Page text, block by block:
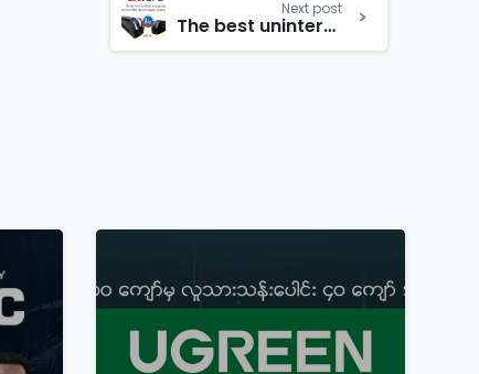
Next post
The best uninterruptible power comes with a new design